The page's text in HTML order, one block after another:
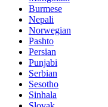
Burmese
Nepali
Norwegian
Pashto
Persian
Punjabi
Serbian
Sesotho
Sinhala